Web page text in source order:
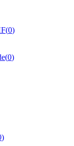
(0)
(0)
)